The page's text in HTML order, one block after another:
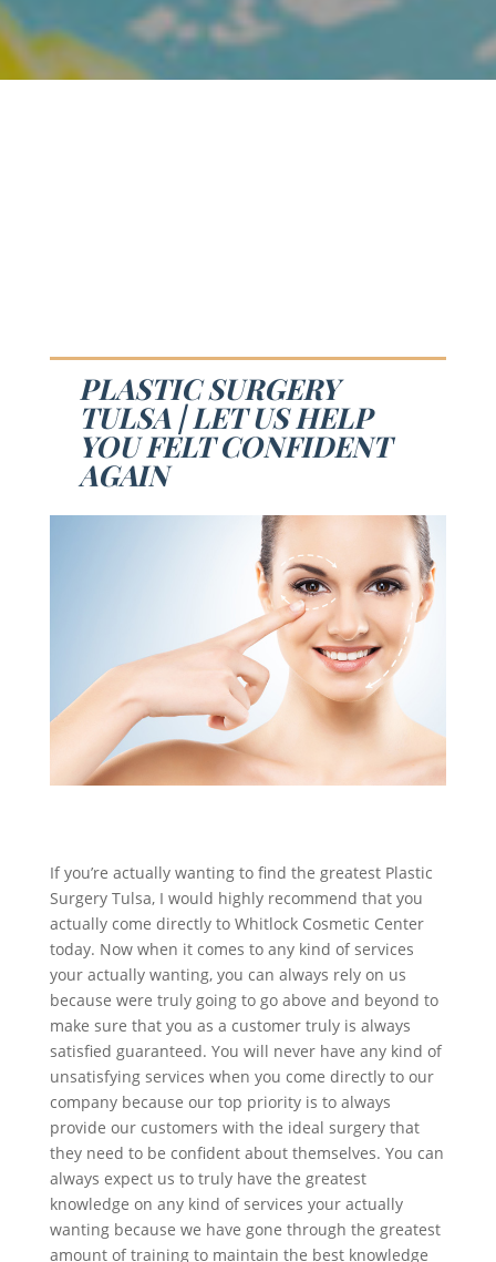
PLASTIC SURGERY
TULSA | LET US HELP
YOU FELT CONFIDENT
AGAIN
If you’re actually wanting to find the greatest Plastic
Surgery Tulsa, I would highly recommend that you
actually come directly to Whitlock Cosmetic Center
today. Now when it comes to any kind of services
your actually wanting, you can always rely on us
because were truly going to go above and beyond to
make sure that you as a customer truly is always
satisfied guaranteed. You will never have any kind of
unsatisfying services when you come directly to our
company because our top priority is to always
provide our customers with the ideal surgery that
they need to be confident about themselves. You can
always expect us to truly have the greatest
knowledge on any kind of services your actually
wanting because we have gone through the greatest
amount of training to maintain the best knowledge